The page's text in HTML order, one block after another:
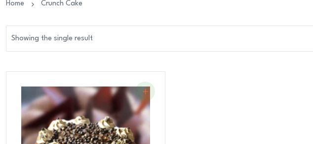
Home Crunch Cake
Showing the single result